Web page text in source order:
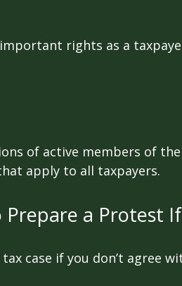
rights as a
of active members of
apply to all taxpayers.
a Protest
case if you don’t agree